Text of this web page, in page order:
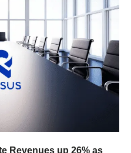
Revenues up 26% as